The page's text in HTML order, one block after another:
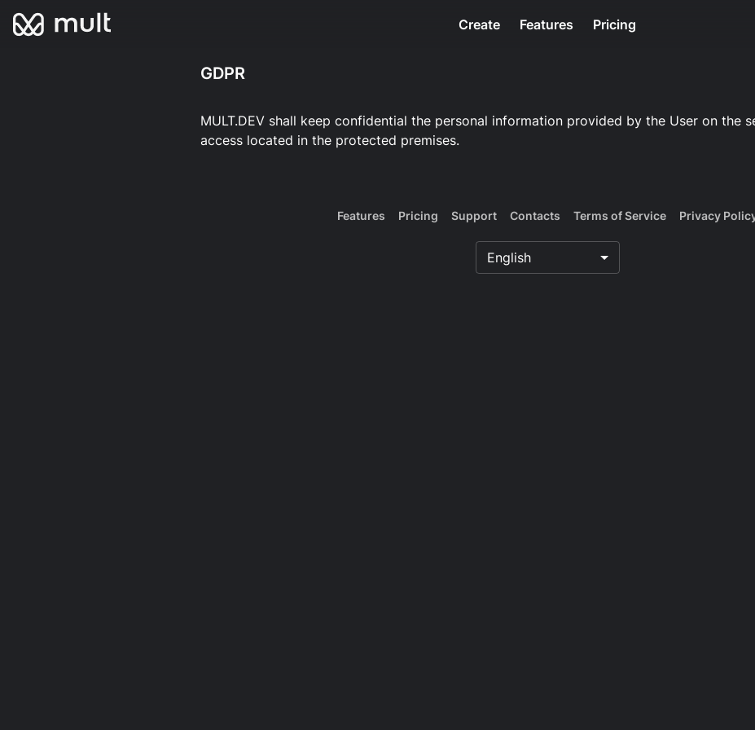
Create Features Pricing
GDPR
MULT.DEV shall keep confidential the personal information provided by the User on the
access located in the protected premises.
Features Pricing Support Contacts Terms of Service Privacy